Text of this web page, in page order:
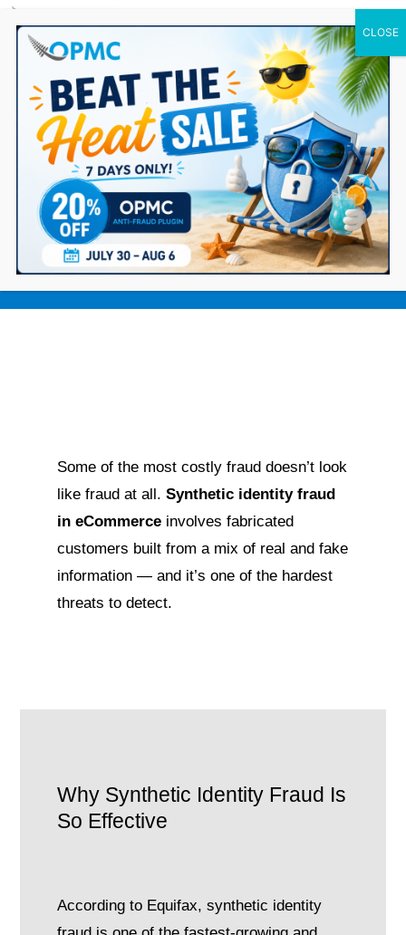
0 Items
Synthetic Identity Fraud: The Invisible
Threat Growing Inside eCommerce
Some of the most costly fraud doesn’t look
like fraud at all. Synthetic identity fraud
in eCommerceinvolves fabricated
customers built from a mix of real and fake
information — and it’s one of the hardest
threats to detect.
Why Synthetic Identity Fraud Is
So Effective
According to Equifax, synthetic identity